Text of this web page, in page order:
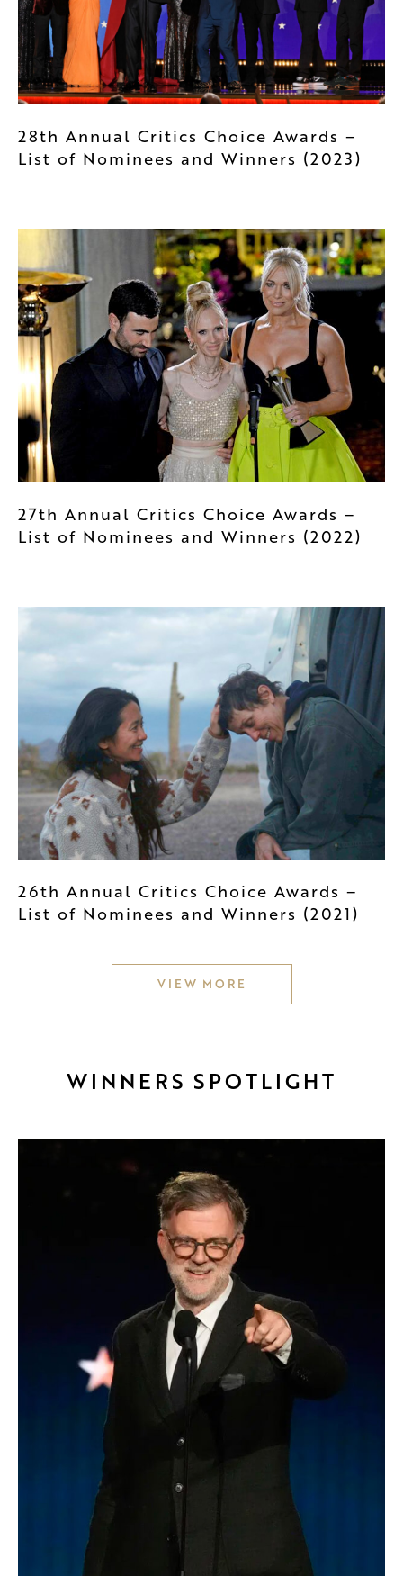
28th Annual Critics Choice Awards –
List of Nominees and Winners (2023)
27th Annual Critics Choice Awards –
List of Nominees and Winners (2022)
26th Annual Critics Choice Awards –
List of Nominees and Winners (2021)
VIEW MORE
WINNERS SPOTLIGHT